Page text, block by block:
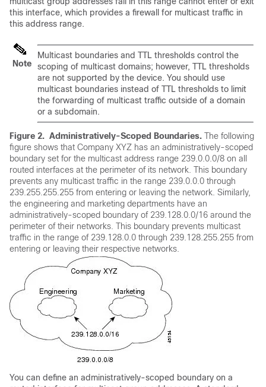
this interface, which provides a firewall for multicast traffic in
this address range.
Note
Multicast boundaries and TTL thresholds control the
scoping of multicast domains; however, TTL thresholds
are not supported by the device. You should use
multicast boundaries instead of TTL thresholds to limit
the forwarding of multicast traffic outside of a domain
or a subdomain.
Figure 2. Administratively-Scoped Boundaries. The following
figure shows that Company XYZ has an administratively-scoped
boundary set for the multicast address range 239.0.0.0/8 on all
routed interfaces at the perimeter of its network. This boundary
prevents any multicast traffic in the range 239.0.0.0 through
239.255.255.255 from entering or leaving the network. Similarly,
the engineering and marketing departments have an
administratively-scoped boundary of 239.128.0.0/16 around the
perimeter of their networks. This boundary prevents multicast
traffic in the range of 239.128.0.0 through 239.128.255.255 from
entering or leaving their respective networks.
You can define an administratively-scoped boundary on a